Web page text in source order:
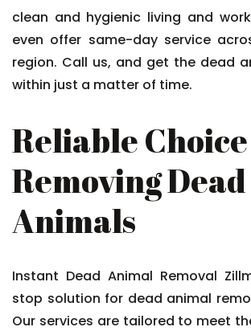
clean and hygienic living and
even offer same-day service
region. Call us, and get the dead
within just a matter of time.
Reliable
Removing Dead
Animals
Instant Dead Animal Removal
stop solution for dead animal
Our services are tailored to meet